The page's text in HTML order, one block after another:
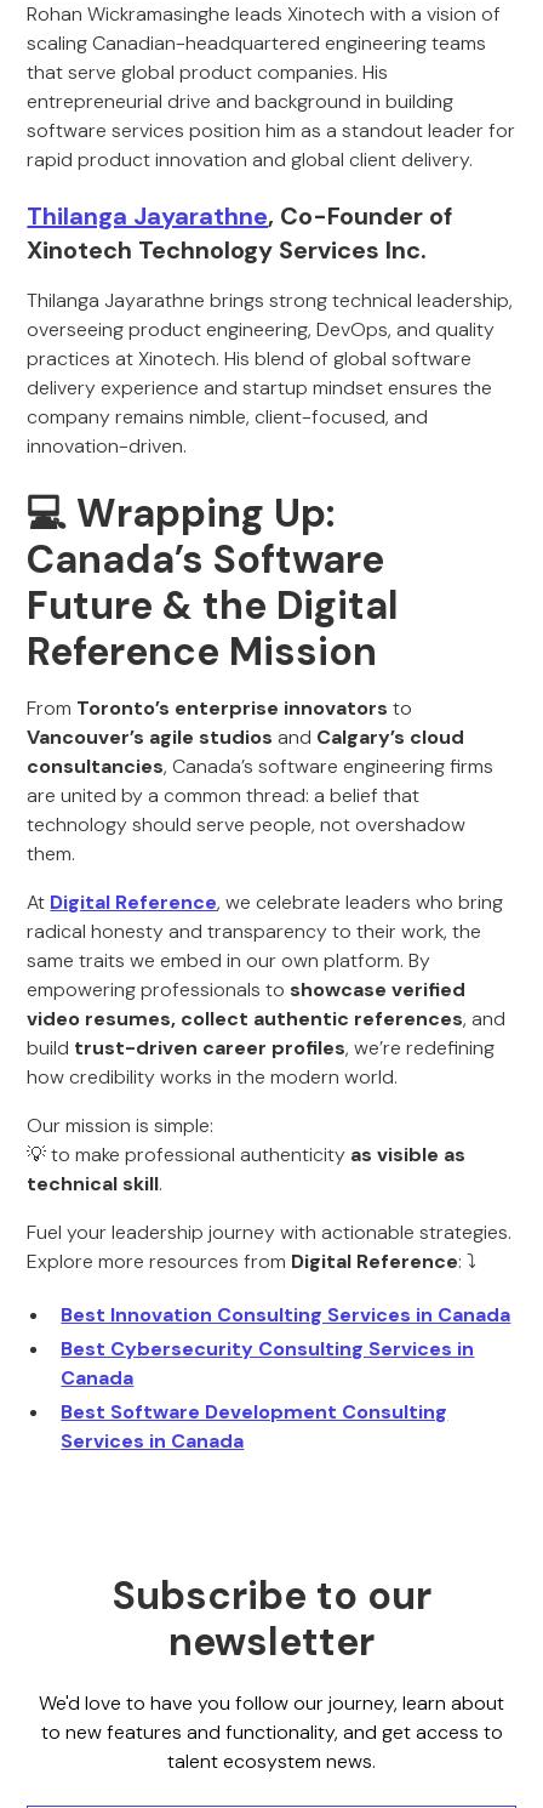
Rohan Wickramasinghe leads Xinotech with a vision of
scaling Canadian-headquartered engineering teams
that serve global product companies. His
entrepreneurial drive and background in building
software services position him as a standout leader for
rapid product innovation and global client delivery.
Thilanga Jayarathne, Co-Founder of
Xinotech Technology Services Inc.
Thilanga Jayarathne brings strong technical leadership,
overseeing product engineering, DevOps, and quality
practices at Xinotech. His blend of global software
delivery experience and startup mindset ensures the
company remains nimble, client-focused, and
innovation-driven.
💻 Wrapping Up:
Canada’s Software
Future & the Digital
Reference Mission
From Toronto’s enterprise innovators to
Vancouver’s agile studios and Calgary’s cloud
consultancies, Canada’s software engineering firms
are united by a common thread: a belief that
technology should serve people, not overshadow
them.
At Digital Reference, we celebrate leaders who bring
radical honesty and transparency to their work, the
same traits we embed in our own platform. By
empowering professionals to showcase verified
video resumes, collect authentic references, and
build trust-driven career profiles, we’re redefining
how credibility works in the modern world.
Our mission is simple:
💡 to make professional authenticity as visible as
technical skill.
Fuel your leadership journey with actionable strategies.
Explore more resources from Digital Reference: ⤵️
Best Innovation Consulting Services in Canada
Best Cybersecurity Consulting Services in
Canada
Best Software Development Consulting
Services in Canada
Subscribe to our
newsletter
We'd love to have you follow our journey, learn about
to new features and functionality, and get access to
talent ecosystem news.